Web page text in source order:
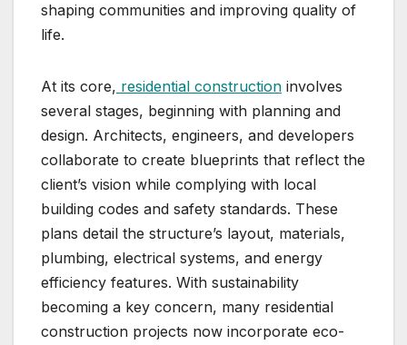
shaping communities and improving quality of
life.
At its core, residential construction involves
several stages, beginning with planning and
design. Architects, engineers, and developers
collaborate to create blueprints that reflect the
client’s vision while complying with local
building codes and safety standards. These
plans detail the structure’s layout, materials,
plumbing, electrical systems, and energy
efficiency features. With sustainability
becoming a key concern, many residential
construction projects now incorporate eco-